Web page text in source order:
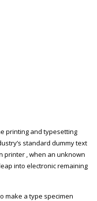
printing and typesetting
standard dummy text
printer , when an unknown
into electronic remaining
make a type specimen